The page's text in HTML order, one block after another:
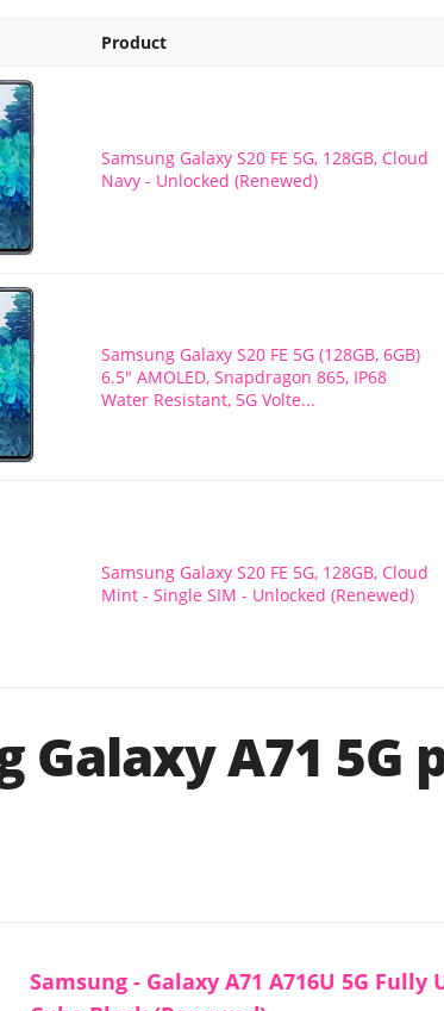
Product
Samsung Galaxy S20 FE 5G, 128GB, Cloud
Navy - Unlocked (Renewed)
Samsung Galaxy S20 FE 5G (128GB, 6GB)
6.5" AMOLED, Snapdragon 865, IP68
Water Resistant, 5G Volte...
Samsung Galaxy S20 FE 5G, 128GB, Cloud
Mint - Single SIM - Unlocked (Renewed)
Galaxy A71 5G
Samsung - Galaxy A71 A716U 5G Fully